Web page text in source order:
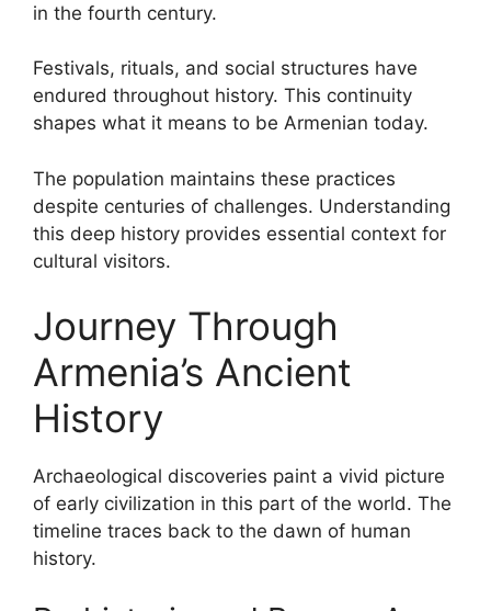
in the fourth century.
Festivals, rituals, and social structures have
endured throughout history. This continuity
shapes what it means to be Armenian today.
The population maintains these practices
despite centuries of challenges. Understanding
this deep history provides essential context for
cultural visitors.
Journey Through
Armenia’s Ancient
History
Archaeological discoveries paint a vivid picture
of early civilization in this part of the world. The
timeline traces back to the dawn of human
history.